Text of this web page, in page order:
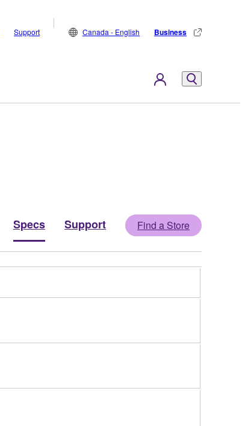
Support Canada - English Business
Specs Support Find a Store